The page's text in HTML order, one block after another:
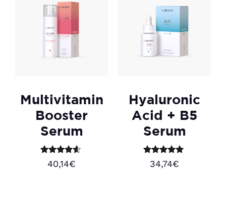
Multivitamin
Booster
Serum
Rated
4.43
40,14€
Hyaluronic
Acid + B5
Serum
Rated
5.00
34,74€